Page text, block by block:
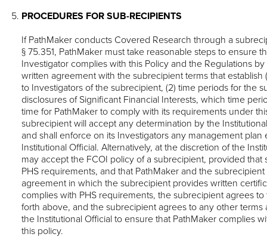
PROCEDURES FOR SUB-RECIPIENTS
If PathMaker conducts Covered Research through a
§ 75.351, PathMaker must take reasonable steps to ensure
Investigator complies with this Policy and the Regulations
written agreement with the subrecipient terms that establish
to Investigators of the subrecipient, (2) time periods for the
disclosures of Significant Financial Interests, which time
time for PathMaker to comply with its requirements under
subrecipient will accept any determination by the
and shall enforce on its Investigators any management plan
Institutional Official. Alternatively, at the discretion of the
may accept the FCOI policy of a subrecipient, provided
PHS requirements, and that PathMaker and the
agreement in which the subrecipient provides written
complies with PHS requirements, the subrecipient agrees
forth above, and the subrecipient agrees to any other
the Institutional Official to ensure that PathMaker complies
this policy.